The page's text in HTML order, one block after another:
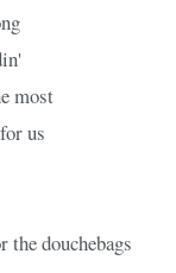
most
us
the douchebags